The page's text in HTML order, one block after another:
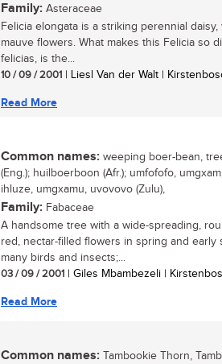
Family: Asteraceae
Felicia elongata is a striking perennial
mauve flowers. What makes this Felicia so
felicias, is the...
10 / 09 / 2001 | Liesl Van der Walt |
Read More
Common names: weeping boer-bean,
(Eng.); huilboerboon (Afr.); umfofofo,
ihluze, umgxamu, uvovovo (Zulu),
Family: Fabaceae
A handsome tree with a wide-spreading,
red, nectar-filled flowers in spring and early
many birds and insects;...
03 / 09 / 2001 | Giles Mbambezeli |
Read More
Common names: Tambookie Thorn,